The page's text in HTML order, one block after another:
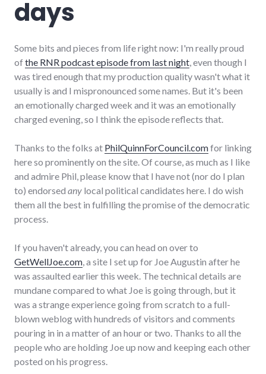
days
Some bits and pieces from life right now: I'm really proud
ofthe RNR podcast episode from last night , even though I
was tired enough that my production quality wasn't what it
usually is and I mispronounced some names. But it's been
an emotionally charged week and it was an emotionally
charged evening, so I think the episode reflects that.
Thanks to the folks at PhilQuinnForCouncil.comfor linking
here so prominently on the site. Of course, as much as I like
and admire Phil, please know that I have not (nor do I plan
to) endorsed any local political candidates here. I do wish
them all the best in fulfilling the promise of the democratic
process.
If you haven't already, you can head on over to
GetWellJoe.com , a site I set up for Joe Augustin after he
was assaulted earlier this week. The technical details are
mundane compared to what Joe is going through, but it
was a strange experience going from scratch to a full-
blown weblog with hundreds of visitors and comments
pouring in in a matter of an hour or two. Thanks to all the
people who are holding Joe up now and keeping each other
posted on his progress.